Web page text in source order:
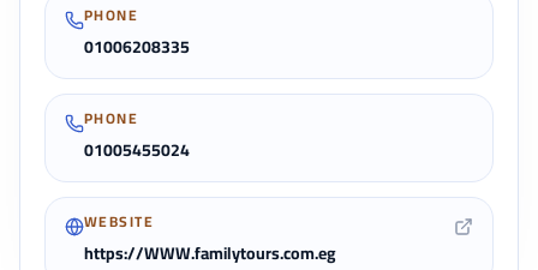
PHONE
01006208335
PHONE
01005455024
WEBSITE
https://WWW.familytours.com.eg